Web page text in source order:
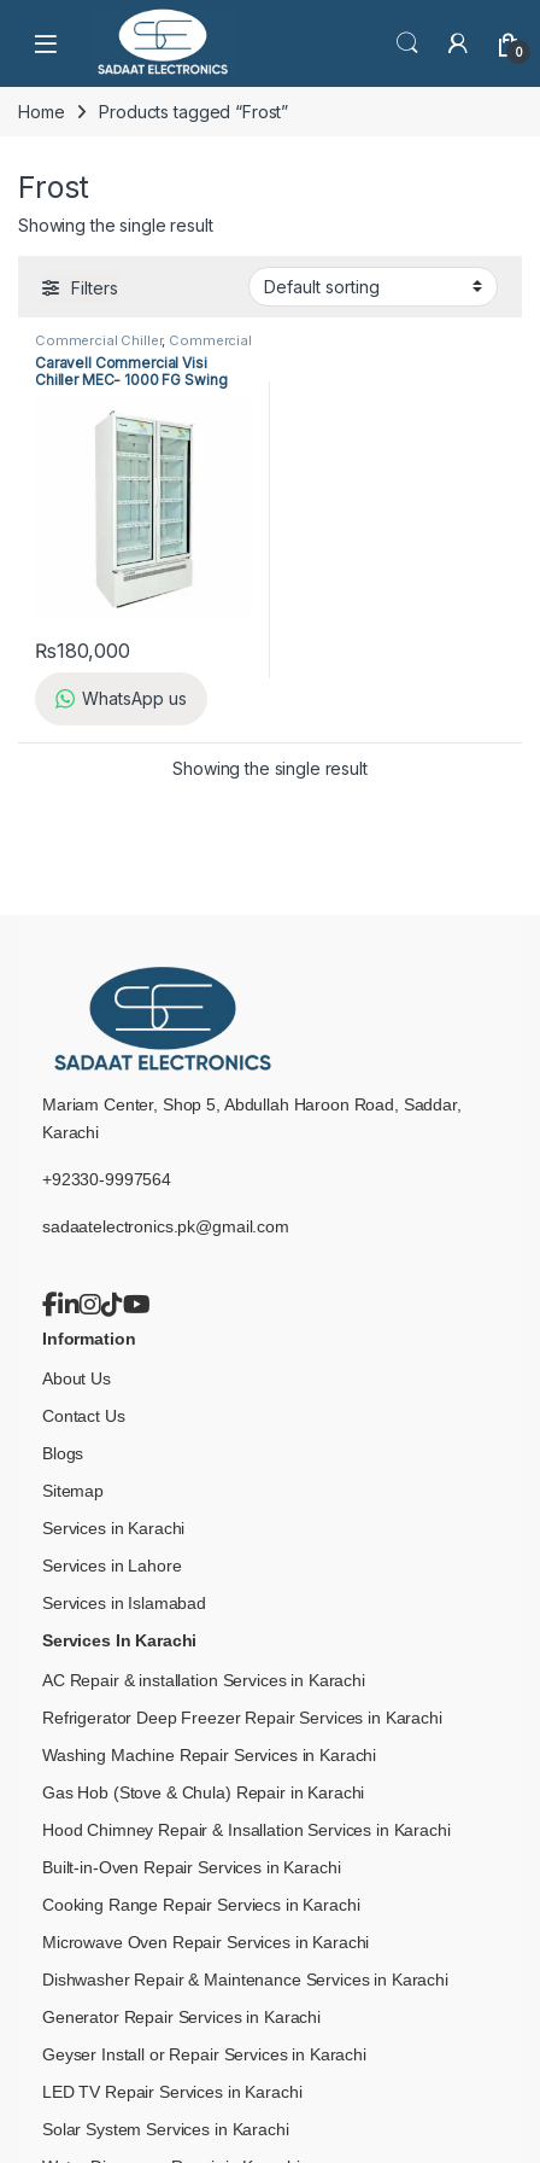
Open 0
Home Products tagged “Frost”
Frost
Showing the single result
Filters
Commercial Chiller, Commercial
Products
Caravell Commercial Visi
Chiller MEC- 1000 FG Swing
₨180,000
WhatsApp us
Showing the single result
Mariam Center, Shop 5, Abdullah Haroon Road, Saddar,
Karachi
+92330-9997564
sadaatelectronics.pk@gmail.com
Information
About Us
Contact Us
Blogs
Sitemap
Services in Karachi
Services in Lahore
Services in Islamabad
Services In Karachi
AC Repair & installation Services in Karachi
Refrigerator Deep Freezer Repair Services in Karachi
Washing Machine Repair Services in Karachi
Gas Hob (Stove & Chula) Repair in Karachi
Hood Chimney Repair & Insallation Services in Karachi
Built-in-Oven Repair Services in Karachi
Cooking Range Repair Serviecs in Karachi
Microwave Oven Repair Services in Karachi
Dishwasher Repair & Maintenance​ Services in Karachi
Generator Repair Services in Karachi
Geyser Install or Repair Services in Karachi
LED TV Repair Services in Karachi
Solar System Services in Karachi